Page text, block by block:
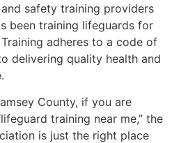
safety training providers
been training lifeguards for
adheres to a code of
delivering quality health and
County, if you are
training near me,” the
is just the right place